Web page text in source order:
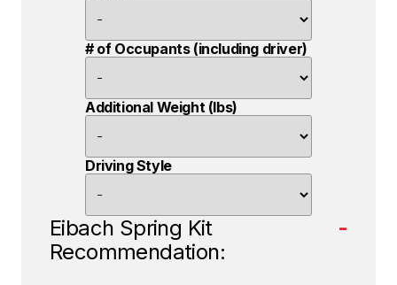
# of Occupants (including driver)
Additional Weight (lbs)
Driving Style
Eibach Spring Kit
Recommendation:
-